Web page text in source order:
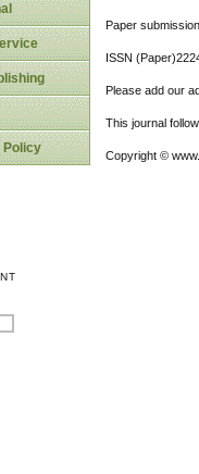
Policy
Paper
ISSN
Please add our
This journal
Copyright ©